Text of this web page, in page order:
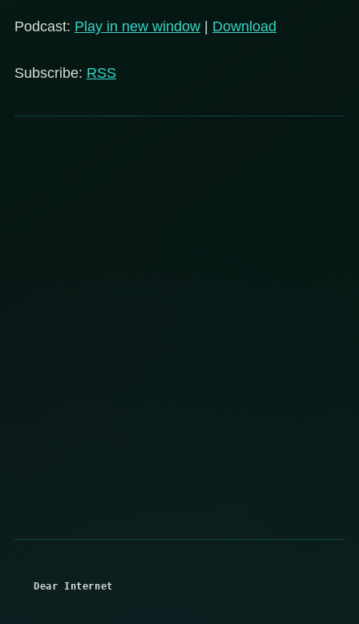
Podcast: Play in new window | Download
Subscribe: RSS
Dear Internet